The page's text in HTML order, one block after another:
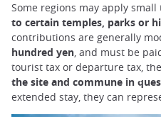
Some regions may apply small
to certain temples, parks or
contributions are generally
hundred yen, and must be
tourist tax or departure tax,
the site and commune in
extended stay, they can